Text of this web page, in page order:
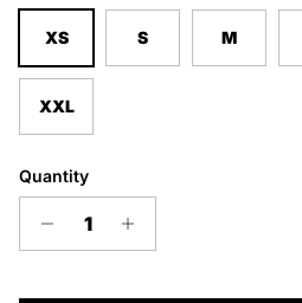
XS S M
XXL
Quantity